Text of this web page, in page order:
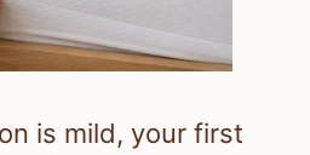
is mild, your first